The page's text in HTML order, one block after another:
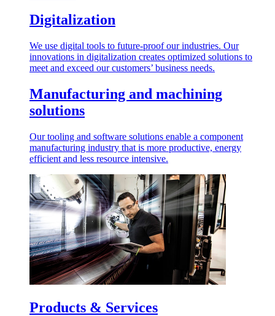
Digitalization
We use digital tools to future-proof our industries. Our
innovations in digitalization creates optimized solutions to
meet and exceed our customers’ business needs.
Manufacturing and machining
solutions
Our tooling and software solutions enable a component
manufacturing industry that is more productive, energy
efficient and less resource intensive.
Products & Services